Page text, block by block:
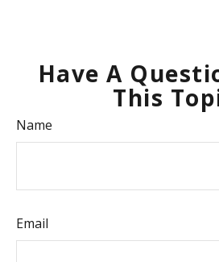
Have A
This
Name
Email